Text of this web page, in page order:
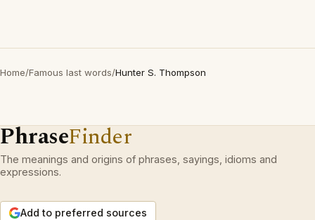
Home/Famous last words/Hunter S. Thompson
PhraseFinder
The meanings and origins of phrases, sayings, idioms and
expressions.
Add to preferred sources